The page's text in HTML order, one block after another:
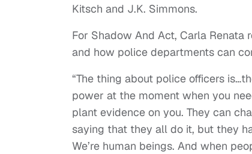
Kitsch and J.K. Simmons.
For Shadow And Act, Carla
and how police departments can
“The thing about police officers
power at the moment when you
plant evidence on you. They can
saying that they all do it, but they
We’re human beings. And when